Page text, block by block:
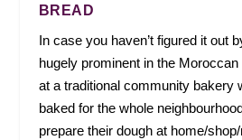
BREAD
In case you haven’t figured it out
hugely prominent in the
at a traditional community bakery
baked for the whole
prepare their dough at home/